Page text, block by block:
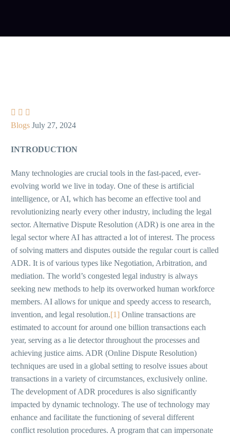
  
Blogs July 27, 2024
INTRODUCTION
Many technologies are crucial tools in the fast-paced, ever-
evolving world we live in today. One of these is artificial
intelligence, or AI, which has become an effective tool and
revolutionizing nearly every other industry, including the legal
sector. Alternative Dispute Resolution (ADR) is one area in the
legal sector where AI has attracted a lot of interest. The process
of solving matters and disputes outside the regular court is called
ADR. It is of various types like Negotiation, Arbitration, and
mediation. The world’s congested legal industry is always
seeking new methods to help its overworked human workforce
members. AI allows for unique and speedy access to research,
invention, and legal resolution.[1] Online transactions are
estimated to account for around one billion transactions each
year, serving as a lie detector throughout the processes and
achieving justice aims. ADR (Online Dispute Resolution)
techniques are used in a global setting to resolve issues about
transactions in a variety of circumstances, exclusively online.
The development of ADR procedures is also significantly
impacted by dynamic technology. The use of technology may
enhance and facilitate the functioning of several different
conflict resolution procedures. A program that can impersonate